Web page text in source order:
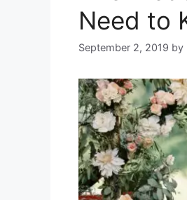
Need to
September 2, 2019 by